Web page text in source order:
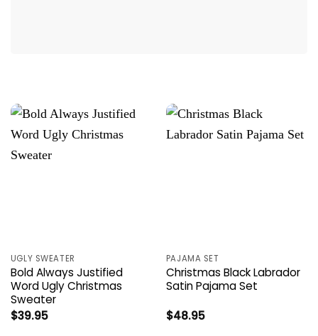
UGLY SWEATER
Bold Always Justified
Word Ugly Christmas
Sweater
$39.95
PAJAMA SET
Christmas Black Labrador
Satin Pajama Set
$48.95